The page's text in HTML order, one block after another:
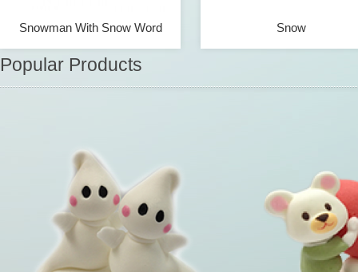
Snowman With Snow Word Snow
Popular Products